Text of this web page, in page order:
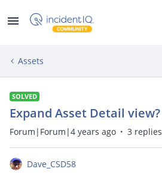
Assets
SOLVED
Expand Asset Detail view?
Forum|Forum|4 years ago 3 replies
Dave_CSD58